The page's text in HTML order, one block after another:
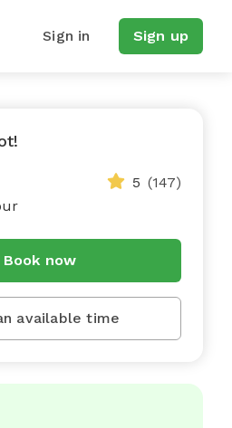
Sign in Sign up
5 (147)
Book now
available time